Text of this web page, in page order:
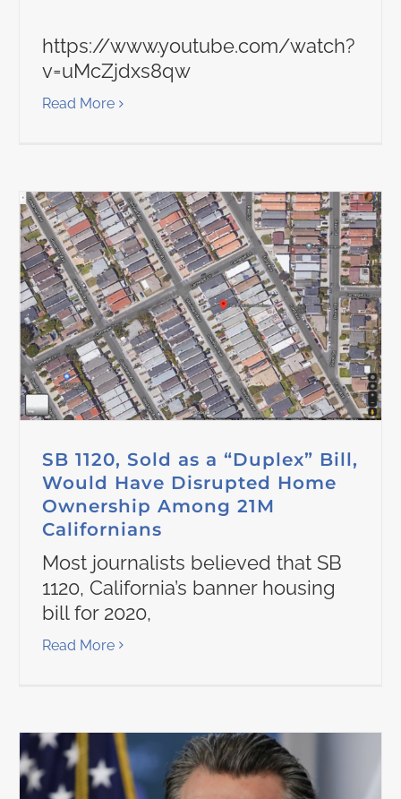
https://www.youtube.com/watch?
v=uMcZjdxs8qw
Read More
SB 1120, Sold as a “Duplex” Bill,
Would Have Disrupted Home
Ownership Among 21M
Californians
Most journalists believed that SB
1120, California’s banner housing
bill for 2020,
Read More